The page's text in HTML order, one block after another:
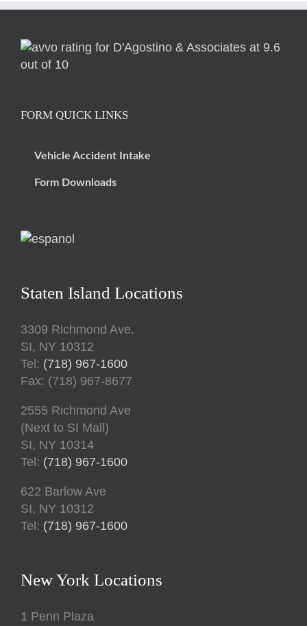
FORM QUICK LINKS
Vehicle Accident Intake
Form Downloads
Staten Island Locations
3309 Richmond Ave.
SI, NY 10312
Tel: (718) 967-1600
Fax: (718) 967-8677
2555 Richmond Ave
(Next to SI Mall)
SI, NY 10314
Tel: (718) 967-1600
622 Barlow Ave
SI, NY 10312
Tel: (718) 967-1600
New York Locations
1 Penn Plaza